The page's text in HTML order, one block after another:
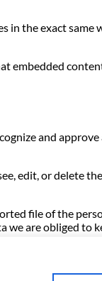
in the exact
embedded
and
edit, or delete
file of the
we are obliged to